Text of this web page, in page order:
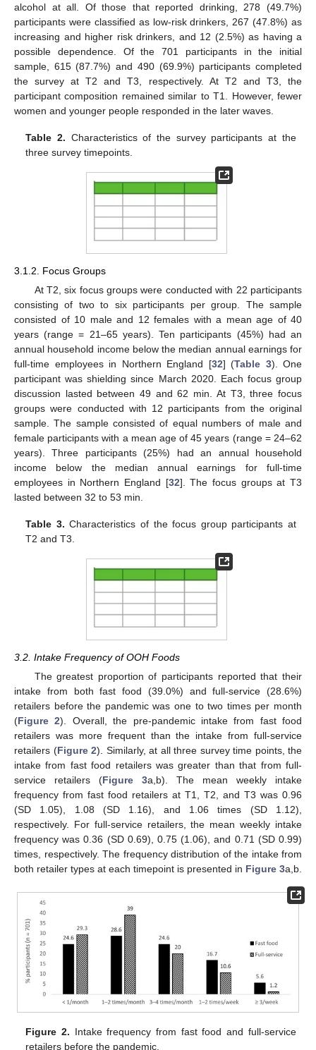
alcohol at all. Of those that reported drinking, 278 (49.7%)
participants were classified as low-risk drinkers, 267 (47.8%) as
increasing and higher risk drinkers, and 12 (2.5%) as having a
possible dependence. Of the 701 participants in the initial
sample, 615 (87.7%) and 490 (69.9%) participants completed
the survey at T2 and T3, respectively. At T2 and T3, the
participant composition remained similar to T1. However, fewer
women and younger people responded in the later waves.
Table 2. Characteristics of the survey participants at the
three survey timepoints.
3.1.2. Focus Groups
At T2, six focus groups were conducted with 22 participants
consisting of two to six participants per group. The sample
consisted of 10 male and 12 females with a mean age of 40
years (range = 21–65 years). Ten participants (45%) had an
annual household income below the median annual earnings for
full-time employees in Northern England [32] (Table 3). One
participant was shielding since March 2020. Each focus group
discussion lasted between 49 and 62 min. At T3, three focus
groups were conducted with 12 participants from the original
sample. The sample consisted of equal numbers of male and
female participants with a mean age of 45 years (range = 24–62
years). Three participants (25%) had an annual household
income below the median annual earnings for full-time
employees in Northern England [32]. The focus groups at T3
lasted between 32 to 53 min.
Table 3. Characteristics of the focus group participants at
T2 and T3.
3.2. Intake Frequency of OOH Foods
The greatest proportion of participants reported that their
intake from both fast food (39.0%) and full-service (28.6%)
retailers before the pandemic was one to two times per month
(Figure 2). Overall, the pre-pandemic intake from fast food
retailers was more frequent than the intake from full-service
retailers (Figure 2). Similarly, at all three survey time points, the
intake from fast food retailers was greater than that from full-
service retailers (Figure 3a,b). The mean weekly intake
frequency from fast food retailers at T1, T2, and T3 was 0.96
(SD 1.05), 1.08 (SD 1.16), and 1.06 times (SD 1.12),
respectively. For full-service retailers, the mean weekly intake
frequency was 0.36 (SD 0.69), 0.75 (1.06), and 0.71 (SD 0.99)
times, respectively. The frequency distribution of the intake from
both retailer types at each timepoint is presented in Figure 3a,b.
Figure 2. Intake frequency from fast food and full-service
retailers before the pandemic.